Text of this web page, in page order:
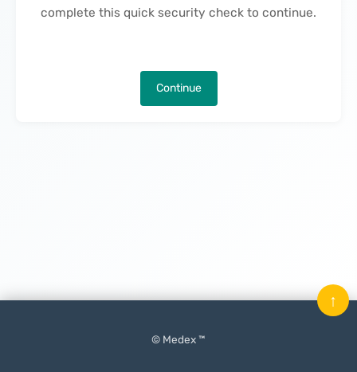
complete this quick security check to continue.
Continue
© Medex ™
↑